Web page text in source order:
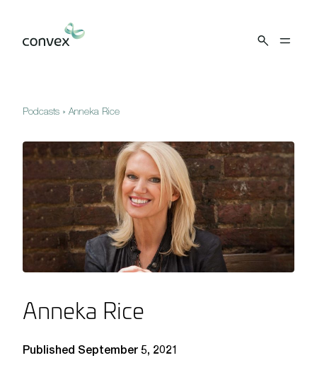
Podcasts » Anneka Rice
Anneka Rice
Published September 5, 2021